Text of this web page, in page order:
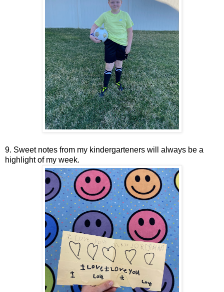
9. Sweet notes from my kindergarteners will always be a
highlight of my week.